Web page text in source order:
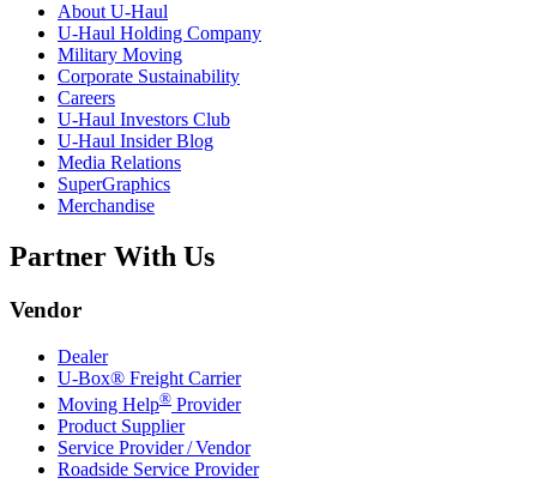
About U-Haul
U-Haul Holding Company
Military Moving
Corporate Sustainability
Careers
U-Haul Investors Club
U-Haul Insider Blog
Media Relations
SuperGraphics
Merchandise
Partner With Us
Vendor
Dealer
U-Box® Freight Carrier
Moving Help® Provider
Product Supplier
Service Provider / Vendor
Roadside Service Provider